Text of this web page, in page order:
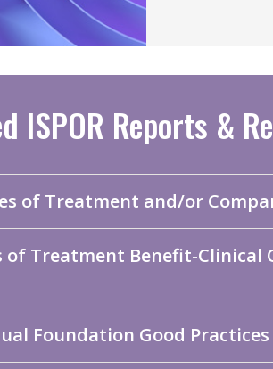
ISPOR Reports &
of Treatment and/or
Treatment Benefit-Clinical
Foundation Good